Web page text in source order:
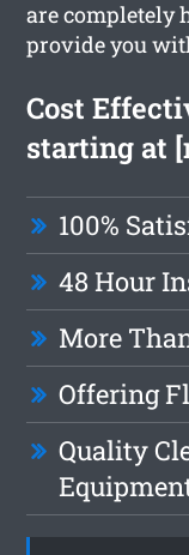
are completely
provide you
Cost
starting at
100%
48 Hour
More
Offering
Quality